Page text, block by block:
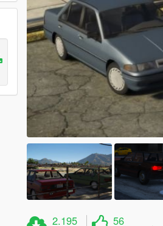
2.195 56